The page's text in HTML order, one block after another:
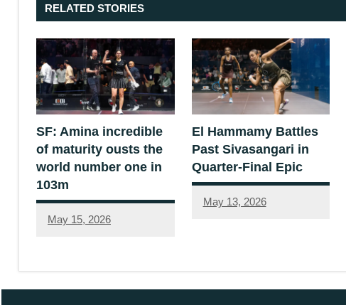
RELATED STORIES
SF: Amina incredible
of maturity ousts the
world number one in
103m
May 15, 2026
El Hammamy Battles
Past Sivasangari in
Quarter-Final Epic
May 13, 2026